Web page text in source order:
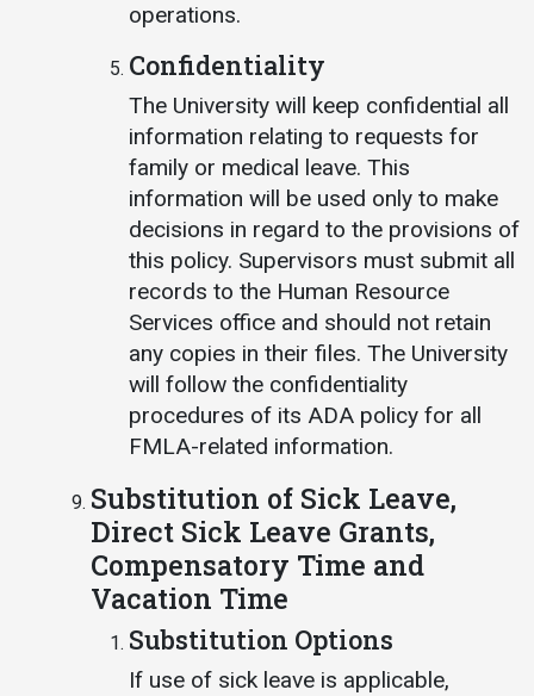
operations.
Confidentiality
The University will keep confidential all
information relating to requests for
family or medical leave. This
information will be used only to make
decisions in regard to the provisions of
this policy. Supervisors must submit all
records to the Human Resource
Services office and should not retain
any copies in their files. The University
will follow the confidentiality
procedures of its ADA policy for all
FMLA-related information.
Substitution of Sick Leave,
Direct Sick Leave Grants,
Compensatory Time and
Vacation Time
Substitution Options
If use of sick leave is applicable,